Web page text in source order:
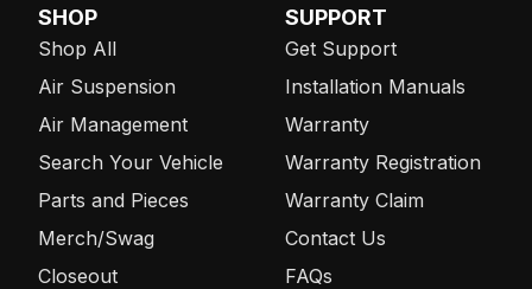
SHOP
Shop All
Air Suspension
Air Management
Search Your Vehicle
Parts and Pieces
Merch/Swag
Closeout
SUPPORT
Get Support
Installation Manuals
Warranty
Warranty Registration
Warranty Claim
Contact Us
FAQs